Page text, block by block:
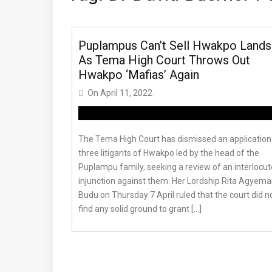
Puplampus Can’t Sell Hwakpo Lands
As Tema High Court Throws Out
Hwakpo ‘Mafias’ Again
On April 11, 2022
The Tema High Court has dismissed an
three litigants of Hwakpo led by the head of the
Puplampu family, seeking a review of an
injunction against them. Her Lordship Rita
Budu on Thursday 7 April ruled that the court did
find any solid ground to grant […]